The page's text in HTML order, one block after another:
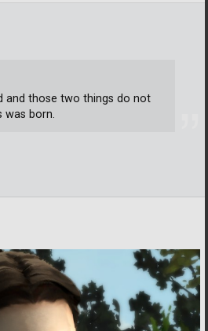
and those two things do not
was born.